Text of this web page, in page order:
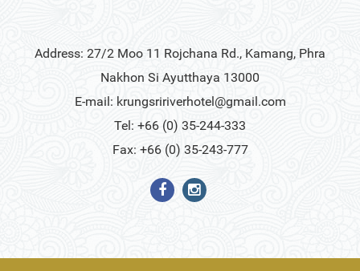
Address: 27/2 Moo 11 Rojchana Rd., Kamang, Phra
Nakhon Si Ayutthaya 13000
E-mail: krungsririverhotel@gmail.com
Tel: +66 (0) 35-244-333
Fax: +66 (0) 35-243-777